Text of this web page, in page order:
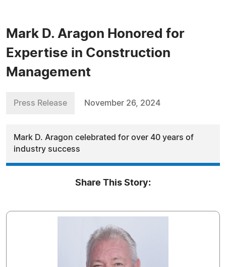
Mark D. Aragon Honored for
Expertise in Construction
Management
Press Release November 26, 2024
Mark D. Aragon celebrated for over 40 years of
industry success
Share This Story: